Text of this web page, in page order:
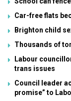
Car-free flats
Brighton child
Thousands of
Labour
trans issues
Council leader
promise” to